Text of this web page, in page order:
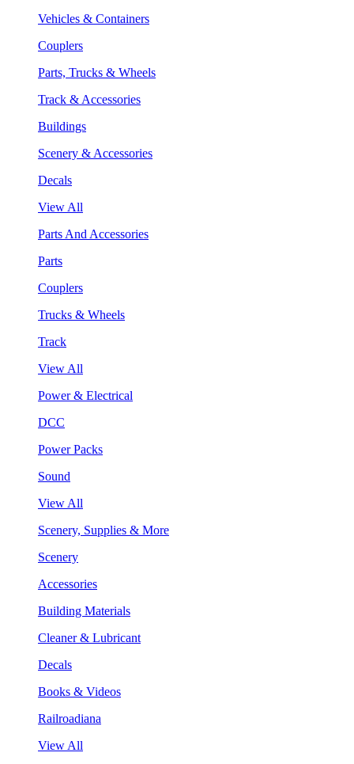
Vehicles & Containers
Couplers
Parts, Trucks & Wheels
Track & Accessories
Buildings
Scenery & Accessories
Decals
View All
Parts And Accessories
Parts
Couplers
Trucks & Wheels
Track
View All
Power & Electrical
DCC
Power Packs
Sound
View All
Scenery, Supplies & More
Scenery
Accessories
Building Materials
Cleaner & Lubricant
Decals
Books & Videos
Railroadiana
View All